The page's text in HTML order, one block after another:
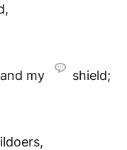
my shield;